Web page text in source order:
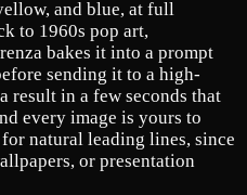
and blue, at full
to 1960s pop art,
bakes it into a prompt
sending it to a high-
result in a few seconds that
every image is yours to
natural leading lines, since
or presentation